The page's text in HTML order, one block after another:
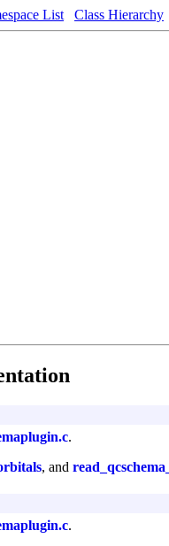
List Class Hierarchy
.
, and
.